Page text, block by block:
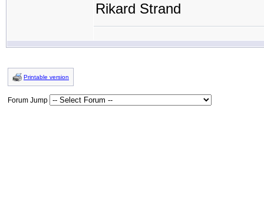
Rikard Strand
Printable version
Forum Jump